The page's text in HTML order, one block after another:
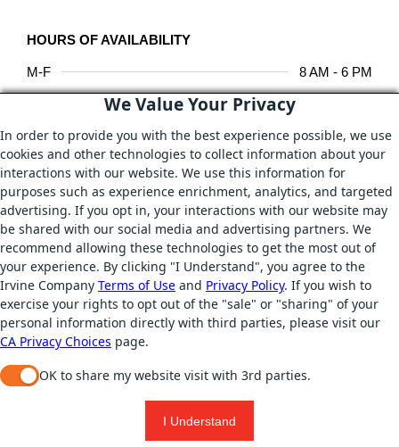
HOURS OF AVAILABILITY
M-F 8 AM - 6 PM
AMENITIES
WiFi
Heaters
On-site Catering
Games
DIGITAL RESOURCES
WIFI & electrical outlets
REQUEST A ROOM
We Value Your Privacy
In order to provide you with the best experience possible, we use
cookies and other technologies to collect information about your
interactions with our website. We use this information for
purposes such as experience enrichment, analytics, and targeted
advertising. If you opt in, your interactions with our website may
be shared with our social media and advertising partners. We
recommend allowing these technologies to get the most out of
your experience. By clicking "I Understand", you agree to the
Irvine Company Terms of Use and Privacy Policy. If you wish to
exercise your rights to opt out of the "sale" or "sharing" of your
personal information directly with third parties, please visit our
CA Privacy Choices page.
OK to share my website visit with 3rd parties.
When checked, you consent to sharing. When unchecked,
I Understand